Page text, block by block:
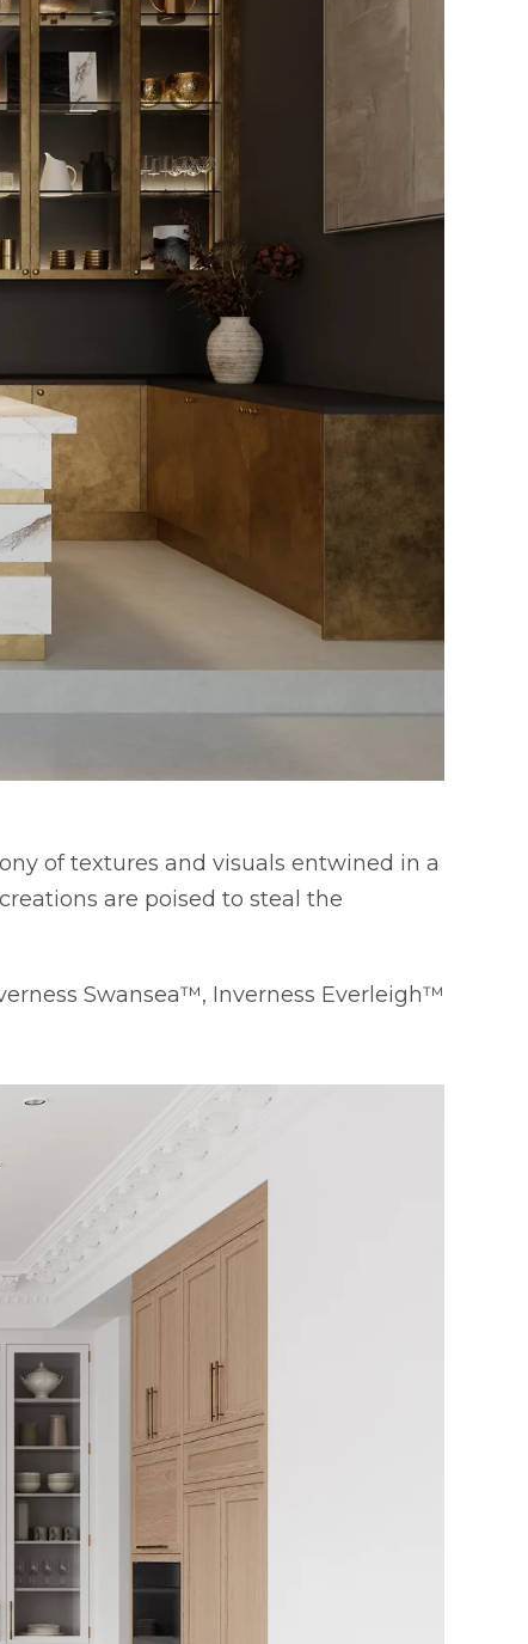
of textures and visuals entwined in a
are poised to steal the
Swansea™, Inverness Everleigh™